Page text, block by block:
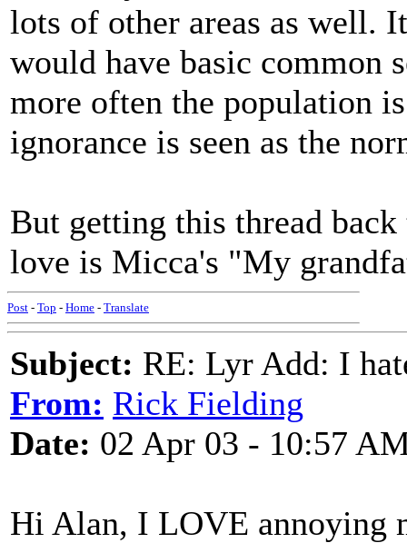
lots of other areas as well.
would have basic common
more often the population
ignorance is seen as the
But getting this thread
love is Micca's "My
Post - Top - Home - Translate
Subject: RE: Lyr Add: I
From: Rick Fielding
Date: 02 Apr 03 - 10:57
Hi Alan, I LOVE annoying